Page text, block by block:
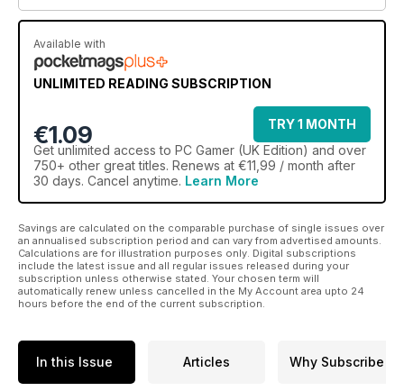
Available with
UNLIMITED READING SUBSCRIPTION
€1.09
TRY 1 MONTH
Get unlimited access to PC Gamer (UK Edition) and over
750+ other great titles. Renews at €11,99 / month after
30 days. Cancel anytime. Learn More
Savings are calculated on the comparable purchase of single issues over
an annualised subscription period and can vary from advertised amounts.
Calculations are for illustration purposes only. Digital subscriptions
include the latest issue and all regular issues released during your
subscription unless otherwise stated. Your chosen term will
automatically renew unless cancelled in the My Account area upto 24
hours before the end of the current subscription.
In this Issue Articles Why Subscribe